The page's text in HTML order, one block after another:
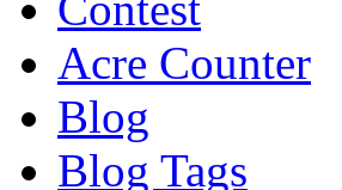
Acre Counter
Blog
Blog Tags